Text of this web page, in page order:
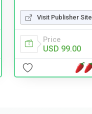
Visit Publisher Site
Price
USD 99.00